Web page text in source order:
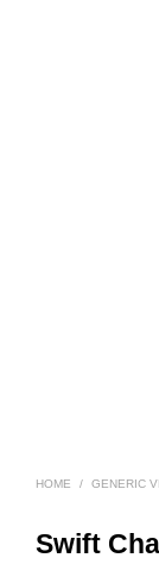
HOME / GENERIC
Swift